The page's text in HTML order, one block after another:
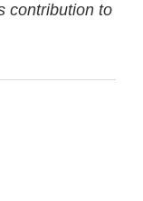
contribution to